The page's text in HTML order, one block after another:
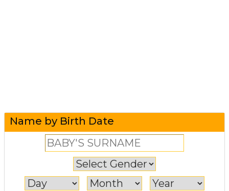
Name by Birth Date